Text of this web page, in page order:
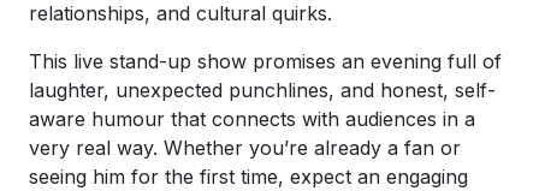
relationships, and cultural quirks.
This live stand-up show promises an evening full of
laughter, unexpected punchlines, and honest, self-
aware humour that connects with audiences in a
very real way. Whether you’re already a fan or
seeing him for the first time, expect an engaging